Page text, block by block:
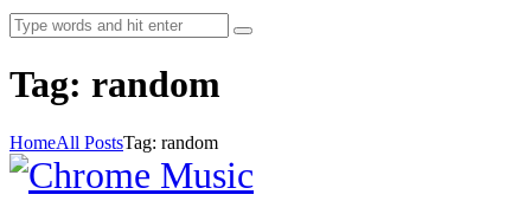
Tag: random
HomeAll PostsTag: random